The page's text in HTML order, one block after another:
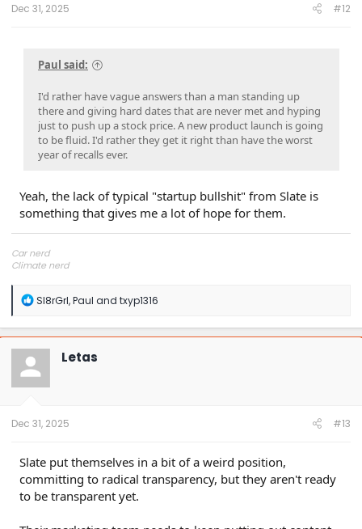
Dec 31, 2025 #12
Paul said:
I'd rather have vague answers than a man standing up
there and giving hard dates that are never met and hyping
just to push up a stock price. A new product launch is going
to be fluid. I'd rather they get it right than have the worst
year of recalls ever.
Yeah, the lack of typical "startup bullshit" from Slate is
something that gives me a lot of hope for them.
Car nerd
Climate nerd
Soldier in the eternal battle between Autism and DMCA 1201
fanboi upsetter
Read Cory Doctorow
R
a
c
t
o
n
Sl8rGrl,Paul and txyp1316
Letas
Dec 31, 2025 #13
Slate put themselves in a bit of a weird position,
committing to radical transparency, but they aren't ready
to be transparent yet.